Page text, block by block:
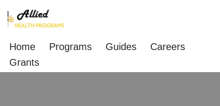
Skip
to
content
Home Programs Guides
Careers
Grants